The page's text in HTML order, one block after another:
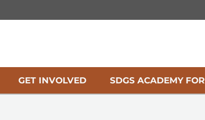
GET INVOLVED SDGS ACADEMY